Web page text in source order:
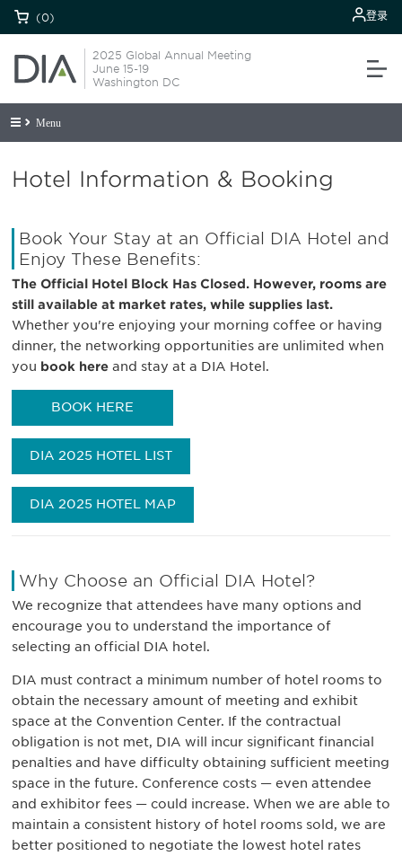
(0) 登录
2025 Global Annual Meeting
June 15-19
Washington DC
Menu
Hotel Information & Booking
Book Your Stay at an Official DIA Hotel and
Enjoy These Benefits:
The Official Hotel Block Has Closed. However, rooms are
still available at market rates, while supplies last.
Whether you're enjoying your morning coffee or having
dinner, the networking opportunities are unlimited when
you book here and stay at a DIA Hotel.
BOOK HERE
DIA 2025 HOTEL LIST
DIA 2025 HOTEL MAP
Why Choose an Official DIA Hotel?
We recognize that attendees have many options and
encourage you to understand the importance of
selecting an official DIA hotel.
DIA must contract a minimum number of hotel rooms to
obtain the necessary amount of meeting and exhibit
space at the Convention Center. If the contractual
obligation is not met, DIA will incur significant financial
penalties and have difficulty obtaining sufficient meeting
space in the future. Conference costs — even attendee
and exhibitor fees — could increase. When we are able to
maintain a consistent history of hotel rooms sold, we are
better positioned to negotiate the lowest hotel rates